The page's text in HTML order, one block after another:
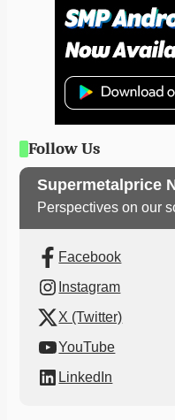
Follow Us
Supermetalprice
Perspectives on our
Facebook
Instagram
X (Twitter)
YouTube
LinkedIn